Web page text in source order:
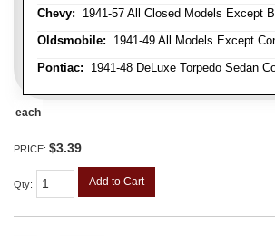
Chevy: 1941-57 All Closed Models Except
Oldsmobile: 1941-49 All Models Except
Pontiac: 1941-48 DeLuxe Torpedo Sedan
each
PRICE: $3.39
Qty: Add to Cart